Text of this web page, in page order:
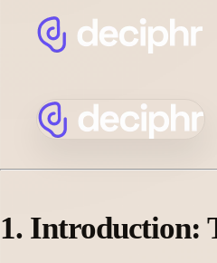
1. Introduction: